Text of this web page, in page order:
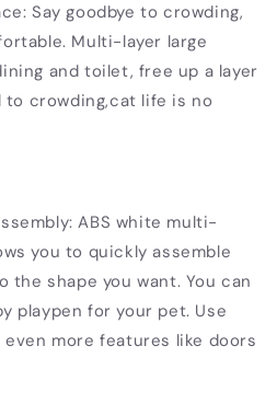
Say goodbye to crowding,
Multi-layer large
and toilet, free up a layer
to crowding,cat life is no
ABS white multi-
you to quickly assemble
the shape you want. You can
playpen for your pet. Use
more features like doors